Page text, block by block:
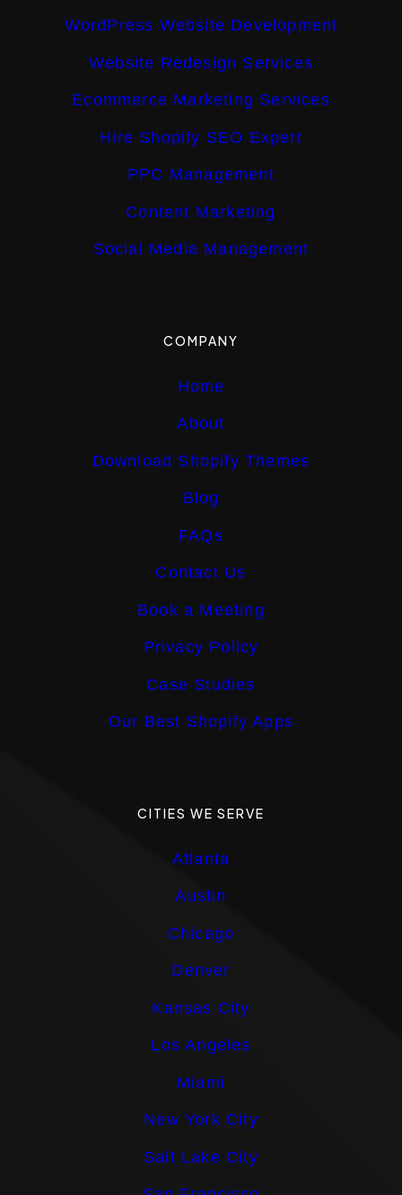
WordPress Website Development
Website Redesign Services
Ecommerce Marketing Services
Hire Shopify SEO Expert
PPC Management
Content Marketing
Social Media Management
COMPANY
Home
About
Download Shopify Themes
Blog
FAQs
Contact Us
Book a Meeting
Privacy Policy
Case Studies
Our Best Shopify Apps
CITIES WE SERVE
Atlanta
Austin
Chicago
Denver
Kansas City
Los Angeles
Miami
New York City
Salt Lake City